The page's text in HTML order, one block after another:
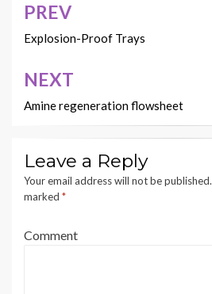
Post
navigation
PREV
Explosion-Proof Trays
NEXT
Amine regeneration flowsheet
Leave a Reply
Your email address will not be published.
marked *
Comment